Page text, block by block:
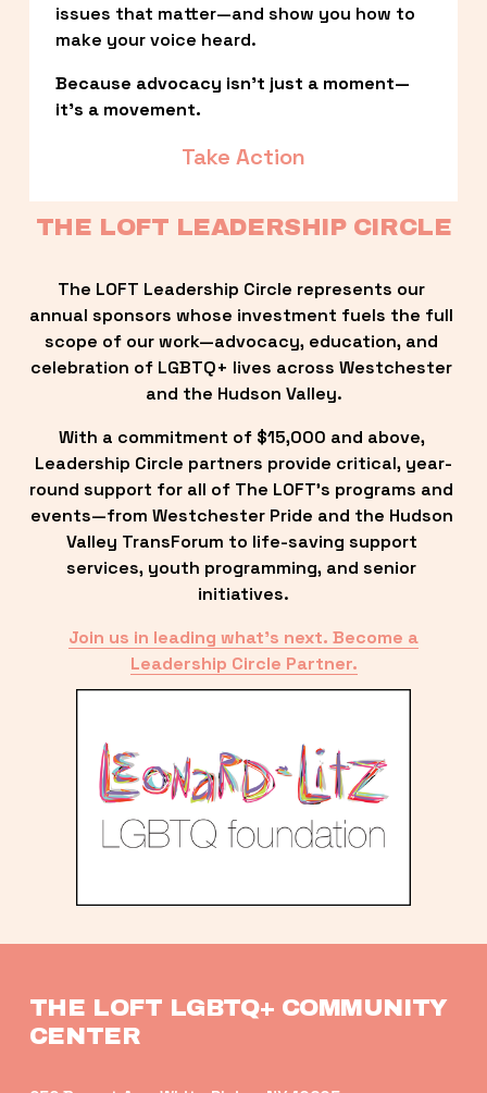
issues that matter—and show you how to
make your voice heard.
Because advocacy isn’t just a moment—
it’s a movement.
Take Action
THE LOFT LEADERSHIP CIRCLE
The LOFT Leadership Circle represents our
annual sponsors whose investment fuels the full
scope of our work—advocacy, education, and
celebration of LGBTQ+ lives across Westchester
and the Hudson Valley.
With a commitment of $15,000 and above,
Leadership Circle partners provide critical, year-
round support for all of The LOFT’s programs and
events—from Westchester Pride and the Hudson
Valley TransForum to life-saving support
services, youth programming, and senior
initiatives.
Join us in leading what’s next. Become a
Leadership Circle Partner.
THE LOFT LGBTQ+ COMMUNITY
CENTER